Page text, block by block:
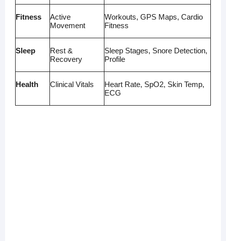
Fitness
Active
Movement
Workouts, GPS Maps, Cardio
Fitness
Sleep
Rest &
Recovery
Sleep Stages, Snore Detection,
Profile
Health Clinical Vitals
Heart Rate, SpO2, Skin Temp,
ECG